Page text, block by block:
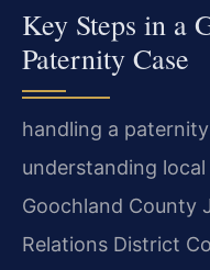
Key Steps in a
Paternity Case
handling a
understanding
Goochland County
Relations District